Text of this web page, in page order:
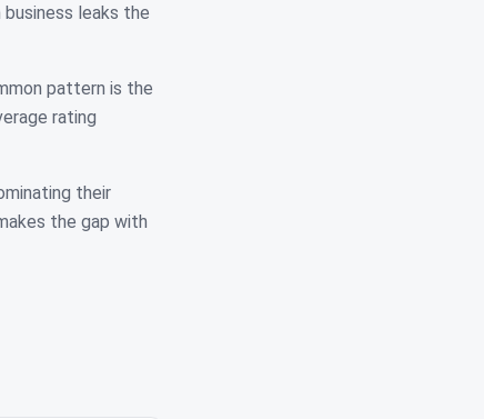
leaks the
pattern is the
rating
their
the gap with